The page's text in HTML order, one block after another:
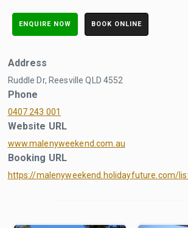
ENQUIRE NOW BOOK ONLINE
Address
Ruddle Dr, Reesville QLD 4552
Phone
0407 243 001
Website URL
www.malenyweekend.com.au
Booking URL
https://malenyweekend.holidayfuture.com/